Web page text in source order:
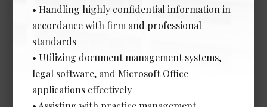
View Details →
Client Services & Technical
Support Coordinator
• Handling highly confidential information in
accordance with firm and professional
standards
• Utilizing document management systems,
legal software, and Microsoft Office
applications effectively